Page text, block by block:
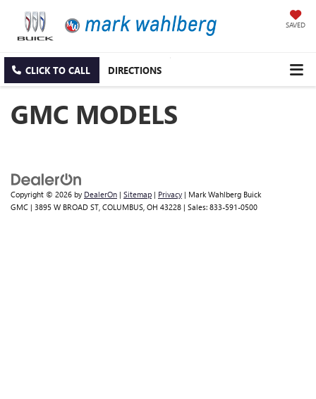
SAVED
CLICK TO CALL DIRECTIONS
GMC MODELS
Copyright © 2026 by DealerOn | Sitemap | Privacy | Mark Wahlberg Buick
GMC | 3895 W BROAD ST, COLUMBUS, OH 43228 | Sales: 833-591-0500